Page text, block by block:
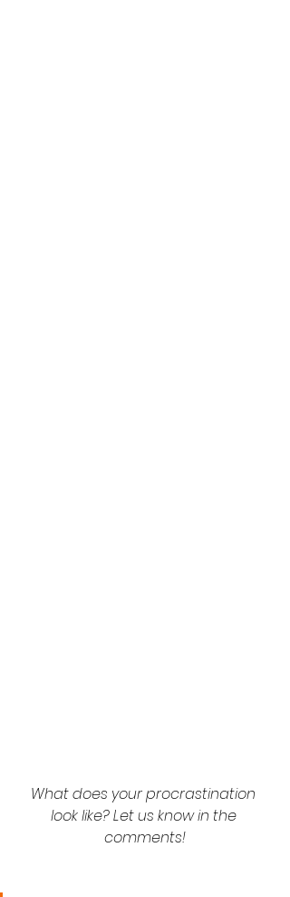
What does your procrastination
look like? Let us know in the
comments!